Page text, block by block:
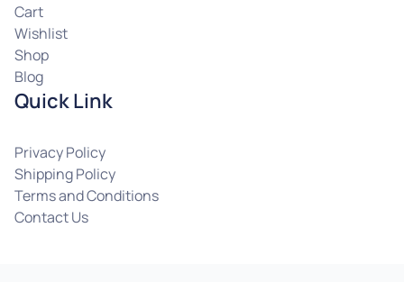
Cart
Wishlist
Shop
Blog
Quick Link
Privacy Policy
Shipping Policy
Terms and Conditions
Contact Us